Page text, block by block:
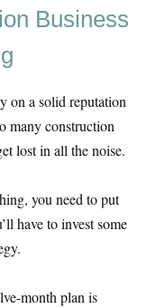
Business
on a solid reputation
many construction
lost in all the noise.
you need to put
have to invest some
month plan is